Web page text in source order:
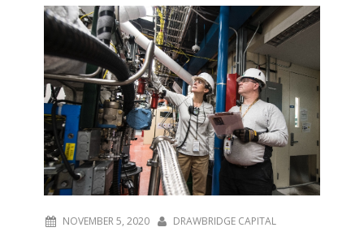
NOVEMBER 5, 2020
DRAWBRIDGE CAPITAL